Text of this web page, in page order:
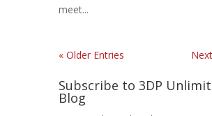
meet...
« Older Entries
Subscribe to 3DP
Blog